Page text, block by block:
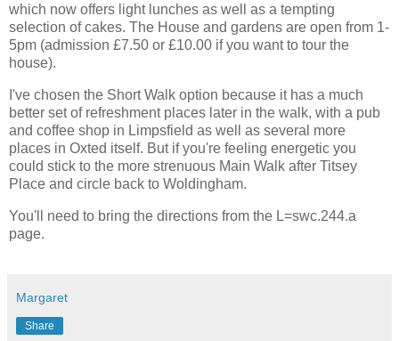
which now offers light lunches as well as a tempting
selection of cakes. The House and gardens are open from 1-
5pm (admission £7.50 or £10.00 if you want to tour the
house).
I've chosen the Short Walk option because it has a much
better set of refreshment places later in the walk, with a pub
and coffee shop in Limpsfield as well as several more
places in Oxted itself. But if you're feeling energetic you
could stick to the more strenuous Main Walk after Titsey
Place and circle back to Woldingham.
You'll need to bring the directions from the L=swc.244.a
page.
Margaret
Share